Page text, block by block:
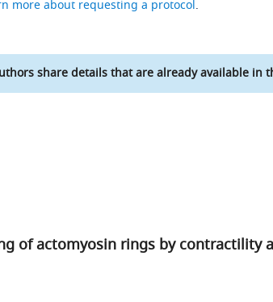
more about requesting a protocol.
share details that are already available in
of actomyosin rings by contractility